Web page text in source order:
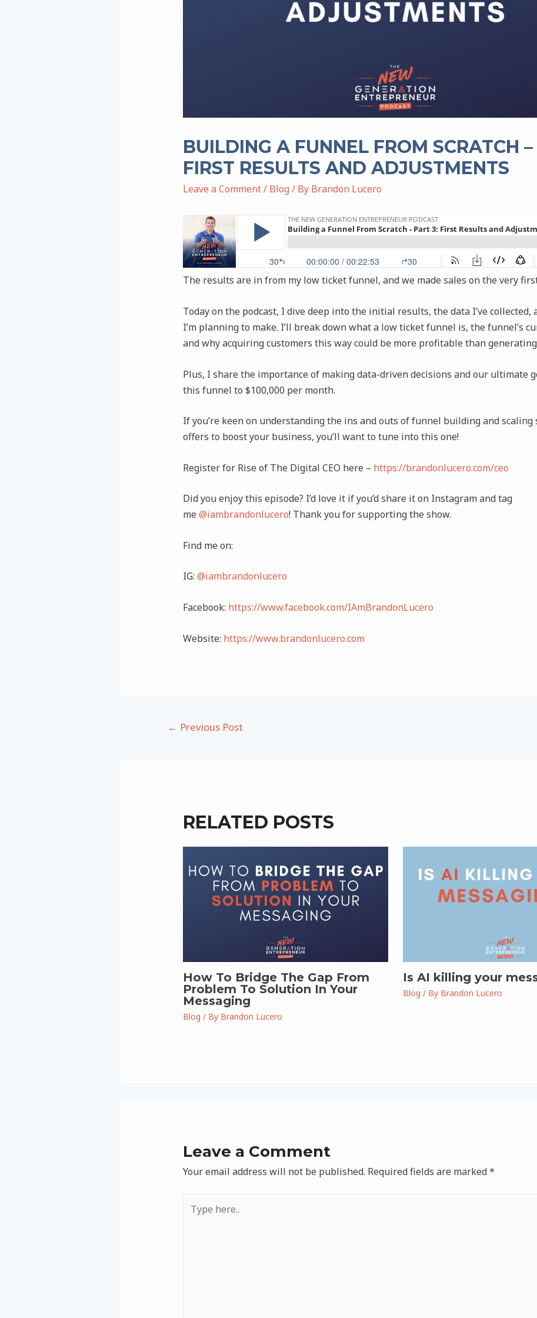
BUILDING A FUNNEL FROM SCRATCH
FIRST RESULTS AND ADJUSTMENTS
Leave a Comment/ Blog / By Brandon Lucero
The results are in from my low ticket funnel, and we made sales on the very
Today on the podcast, I dive deep into the initial results, the data I’ve collected,
I’m planning to make. I’ll break down what a low ticket funnel is, the funnel’s
and why acquiring customers this way could be more profitable than
Plus, I share the importance of making data-driven decisions and our ultimate
this funnel to $100,000 per month.
If you’re keen on understanding the ins and outs of funnel building and
offers to boost your business, you’ll want to tune into this one!
Register for Rise of The Digital CEO here – https://brandonlucero.com/ceo
Did you enjoy this episode? I’d love it if you’d share it on Instagram and tag
me@iambrandonlucero! Thank you for supporting the show.
Find me on:
IG:@iambrandonlucero
Facebook: https://www.facebook.com/IAmBrandonLucero
Website: https://www.brandonlucero.com
← Previous Post
RELATED POSTS
How To Bridge The Gap From
Problem To Solution In Your
Messaging
Blog / By Brandon Lucero
Is AI killing your
Blog / By Brandon Lucero
Leave a Comment
Your email address will not be published. Required fields are marked*
here..